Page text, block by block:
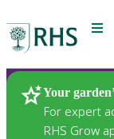
Your
For expert
RHS Grow
Plants